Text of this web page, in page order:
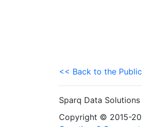
<< Back to the
Sparq Data
Copyright © 2015-